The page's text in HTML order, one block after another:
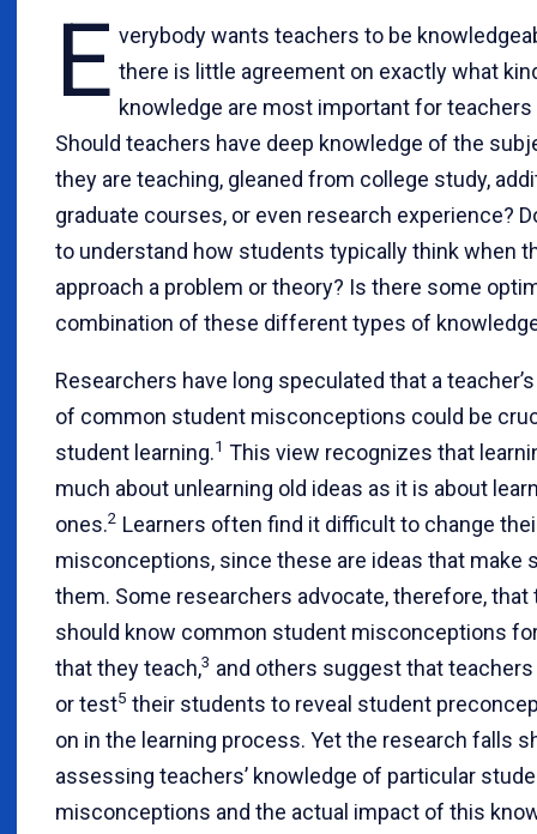
E verybody wants teachers to be
there is little agreement on exactly what
knowledge are most important for
Should teachers have deep knowledge of the
they are teaching, gleaned from college study,
graduate courses, or even research experience?
to understand how students typically think when
approach a problem or theory? Is there some
combination of these different types of
Researchers have long speculated that a
of common student misconceptions could be
student learning.1 This view recognizes that
much about unlearning old ideas as it is about
ones.2 Learners often find it difficult to change
misconceptions, since these are ideas that make
them. Some researchers advocate, therefore, that
should know common student misconceptions
that they teach,3 and others suggest that
or test5 their students to reveal student
on in the learning process. Yet the research falls
assessing teachers’ knowledge of particular
misconceptions and the actual impact of this